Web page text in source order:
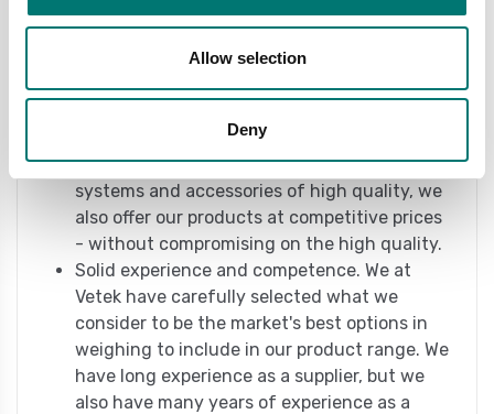
Allow selection
Deny
systems to unusual components. It doesn't
matter what your weighing needs are. With
us, you will most likely find what you need -
We offer quality at competitive prices. It is
not enough that we offer scales, weighing
systems and accessories of high quality, we
also offer our products at competitive prices
- without compromising on the high quality.
Solid experience and competence. We at
Vetek have carefully selected what we
consider to be the market's best options in
weighing to include in our product range. We
have long experience as a supplier, but we
also have many years of experience as a